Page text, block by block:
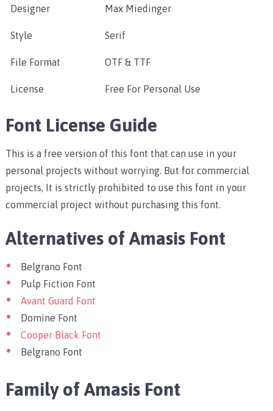
Designer Max Miedinger
Style Serif
File Format OTF & TTF
License Free For Personal Use
Font License Guide
This is a free version of this font that can use in your
personal projects without worrying. But for commercial
projects, It is strictly prohibited to use this font in your
commercial project without purchasing this font.
Alternatives of Amasis Font
Belgrano Font
Pulp Fiction Font
Avant Guard Font
Domine Font
Cooper Black Font
Belgrano Font
Family of Amasis Font